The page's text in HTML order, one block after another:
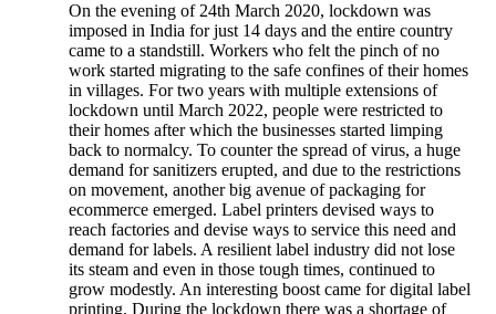
On the evening of 24th March 2020, lockdown was
imposed in India for just 14 days and the entire country
came to a standstill. Workers who felt the pinch of no
work started migrating to the safe confines of their homes
in villages. For two years with multiple extensions of
lockdown until March 2022, people were restricted to
their homes after which the businesses started limping
back to normalcy. To counter the spread of virus, a huge
demand for sanitizers erupted, and due to the restrictions
on movement, another big avenue of packaging for
ecommerce emerged. Label printers devised ways to
reach factories and devise ways to service this need and
demand for labels. A resilient label industry did not lose
its steam and even in those tough times, continued to
grow modestly. An interesting boost came for digital label
printing. During the lockdown there was a shortage of